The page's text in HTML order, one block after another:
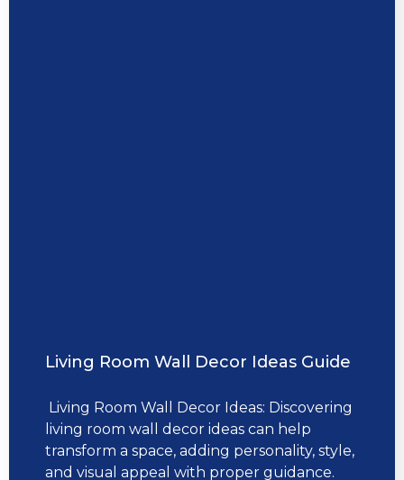
Living Room Wall Decor Ideas Guide
Living Room Wall Decor Ideas: Discovering
living room wall decor ideas can help
transform a space, adding personality, style,
and visual appeal with proper guidance.